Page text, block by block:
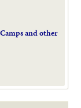
and other